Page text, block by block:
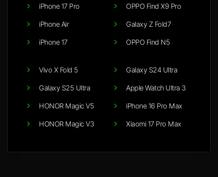
iPhone 17 Pro
iPhone Air
iPhone 17
OPPO Find X9 Pro
Galaxy Z Fold7
OPPO Find N5
Vivo X Fold 5
Galaxy S25 Ultra
HONOR Magic V5
HONOR Magic V3
Galaxy S24 Ultra
Apple Watch Ultra 3
iPhone 16 Pro Max
Xiaomi 17 Pro Max